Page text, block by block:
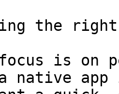
the right
is on
native